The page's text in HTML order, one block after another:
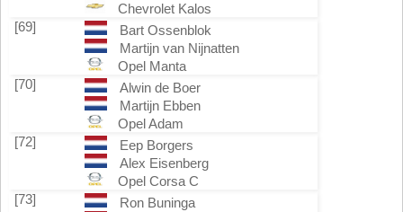
Chevrolet Kalos
[69]
Bart Ossenblok
Martijn van Nijnatten
Opel Manta
[70]
Alwin de Boer
Martijn Ebben
Opel Adam
[72]
Eep Borgers
Alex Eisenberg
Opel Corsa C
[73]
Ron Buninga